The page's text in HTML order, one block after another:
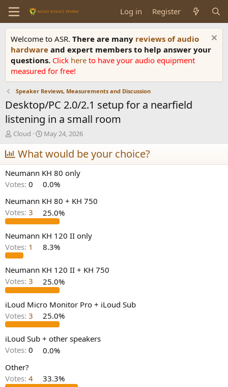
Log in Register
Welcome to ASR. There are many reviews of audio
hardware and expert members to help answer your
questions. Click here to have your audio equipment
measured for free!
Speaker Reviews, Measurements and Discussion
Desktop/PC 2.0/2.1 setup for a nearfield
listening in a small room
T
h
r
e
a
d
s
a
r
t
e
r
Cloud
S
t
a
t
d
a
t
e
May 24, 2026
What would be your choice?
Neumann KH 80 only
Votes: 0
0.0%
Neumann KH 80 + KH 750
Votes: 3 25.0%
Neumann KH 120 II only
Votes: 1 8.3%
Neumann KH 120 II + KH 750
Votes: 3 25.0%
iLoud Micro Monitor Pro + iLoud Sub
Votes: 3 25.0%
iLoud Sub + other speakers
Votes: 0
0.0%
Other?
Votes: 4 33.3%